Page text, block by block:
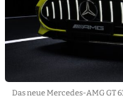
Das neue Mercedes-AMG GT